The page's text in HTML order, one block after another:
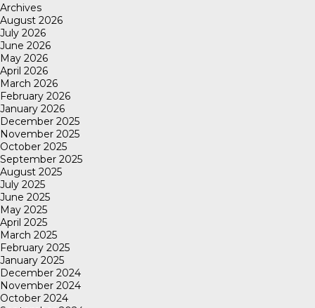
Archives
August 2026
July 2026
June 2026
May 2026
April 2026
March 2026
February 2026
January 2026
December 2025
November 2025
October 2025
September 2025
August 2025
July 2025
June 2025
May 2025
April 2025
March 2025
February 2025
January 2025
December 2024
November 2024
October 2024